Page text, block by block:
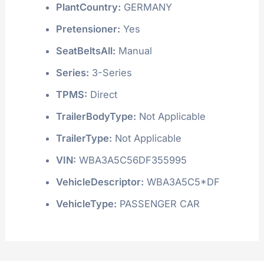
PlantCountry: GERMANY
Pretensioner: Yes
SeatBeltsAll: Manual
Series: 3-Series
TPMS: Direct
TrailerBodyType: Not Applicable
TrailerType: Not Applicable
VIN: WBA3A5C56DF355995
VehicleDescriptor: WBA3A5C5*DF
VehicleType: PASSENGER CAR